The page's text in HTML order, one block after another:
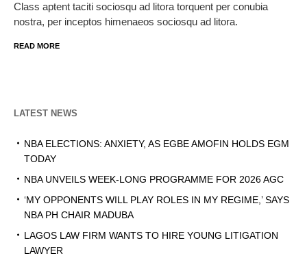
Class aptent taciti sociosqu ad litora torquent per conubia
nostra, per inceptos himenaeos sociosqu ad litora.
READ MORE
LATEST NEWS
NBA ELECTIONS: ANXIETY, AS EGBE AMOFIN HOLDS EGM
TODAY
NBA UNVEILS WEEK-LONG PROGRAMME FOR 2026 AGC
‘MY OPPONENTS WILL PLAY ROLES IN MY REGIME,’ SAYS
NBA PH CHAIR MADUBA
LAGOS LAW FIRM WANTS TO HIRE YOUNG LITIGATION
LAWYER